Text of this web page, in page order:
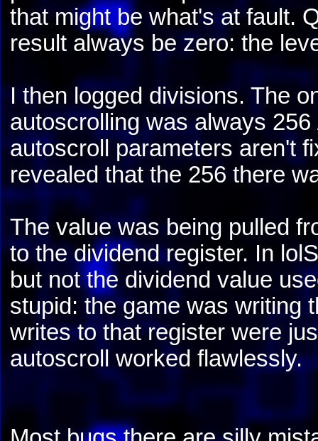
that might be what's at fault.
result always be zero: the
I then logged divisions. The
autoscrolling was always
autoscroll parameters aren't
revealed that the 256 there
The value was being pulled
to the dividend register. In
but not the dividend value
stupid: the game was writing
writes to that register were
autoscroll worked flawlessly.